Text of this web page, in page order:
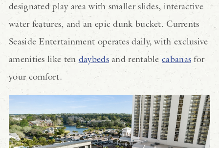
designated play area with smaller slides, interactive
water features, and an epic dunk bucket. Currents
Seaside Entertainment operates daily, with exclusive
amenities like ten daybedsand rentablecabanas for
your comfort.